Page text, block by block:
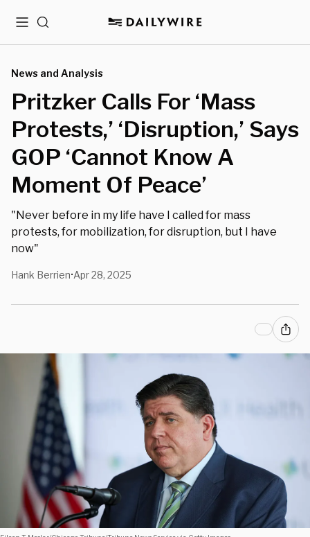
MenuSearch
News and Analysis
Pritzker Calls For ‘Mass
Protests,’ ‘Disruption,’ Says
GOP ‘Cannot Know A
Moment Of Peace’
"Never before in my life have I called for mass
protests, for mobilization, for disruption, but I have
now"
Hank Berrien•Apr 28, 2025